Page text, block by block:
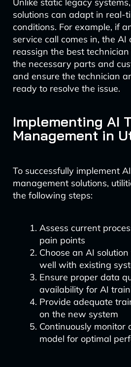
solutions can adapt in real-
conditions. For example, if
service call comes in, the AI
reassign the best
the necessary parts and
and ensure the technician
ready to resolve the issue.
Implementing AI
Management in
To successfully implement
management solutions,
the following steps:
Assess current
pain points
Choose an AI
well with existing
Ensure proper data
availability for AI
Provide adequate
on the new system
Continuously monitor
model for optimal